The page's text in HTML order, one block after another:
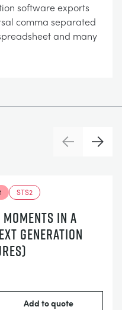
software exports
comma separated
and many
PreviousNext
STS2
IN A
GENERATION
Add to quote